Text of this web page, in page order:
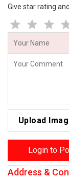
Give star rating
Upload
Login to
Address &